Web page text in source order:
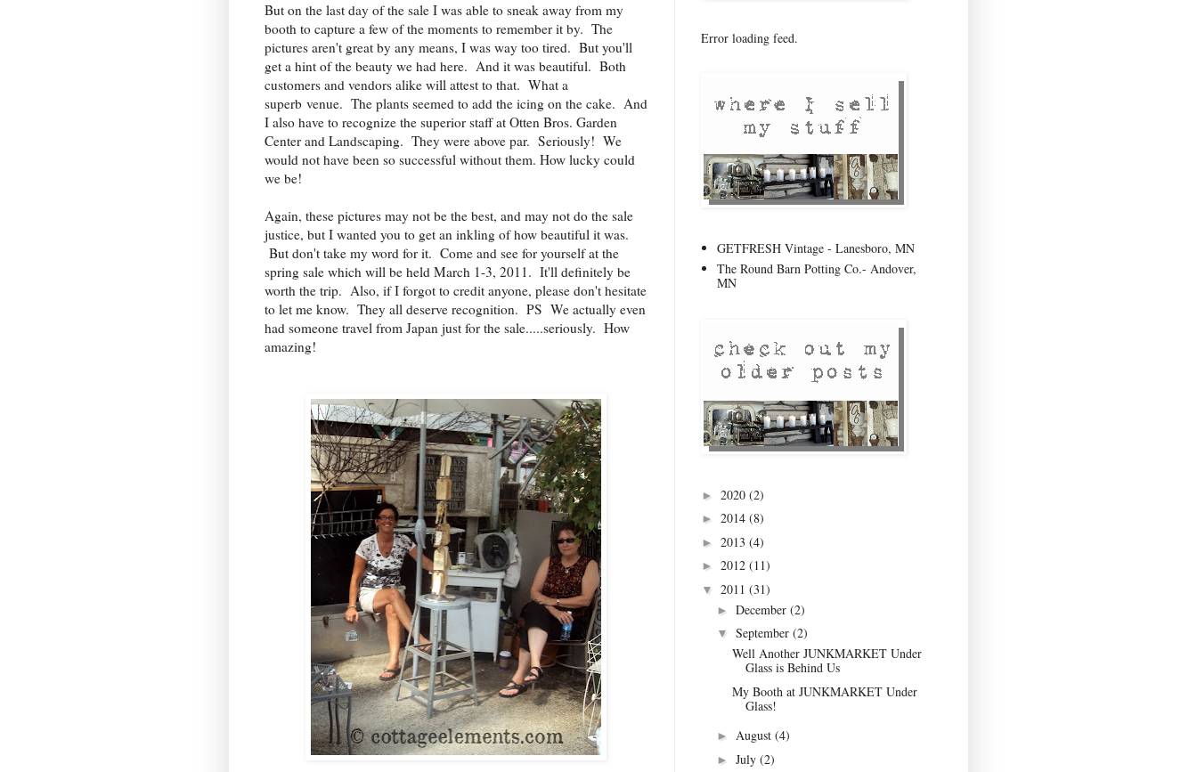
But on the last day of the sale I was able to sneak away from my
booth to capture a few of the moments to remember it by. The
pictures aren't great by any means, I was way too tired. But you'll
get a hint of the beauty we had here. And it was beautiful. Both
customers and vendors alike will attest to that. What a
superb venue. The plants seemed to add the icing on the cake. And
I also have to recognize the superior staff at Otten Bros. Garden
Center and Landscaping. They were above par. Seriously! We
would not have been so successful without them. How lucky could
we be!
Again, these pictures may not be the best, and may not do the sale
justice, but I wanted you to get an inkling of how beautiful it was.
But don't take my word for it. Come and see for yourself at the
spring sale which will be held March 1-3, 2011. It'll definitely be
worth the trip. Also, if I forgot to credit anyone, please don't hesitate
to let me know. They all deserve recognition. PS We actually even
had someone travel from Japan just for the sale.....seriously. How
amazing!
Error loading feed.
GETFRESH Vintage - Lanesboro, MN
The Round Barn Potting Co.- Andover,
MN
► 2020 (2)
► 2014 (8)
► 2013 (4)
► 2012 (11)
▼ 2011 (31)
► December (2)
▼ September (2)
Well Another JUNKMARKET Under
Glass is Behind Us
My Booth at JUNKMARKET Under
Glass!
► August (4)
► July (2)